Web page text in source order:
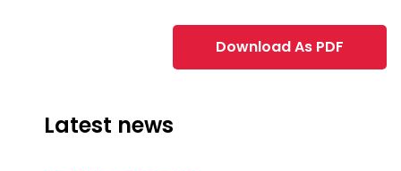
Download As PDF
Latest news